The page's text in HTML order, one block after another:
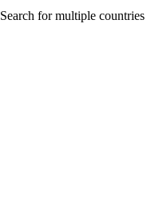
Search for multiple countries